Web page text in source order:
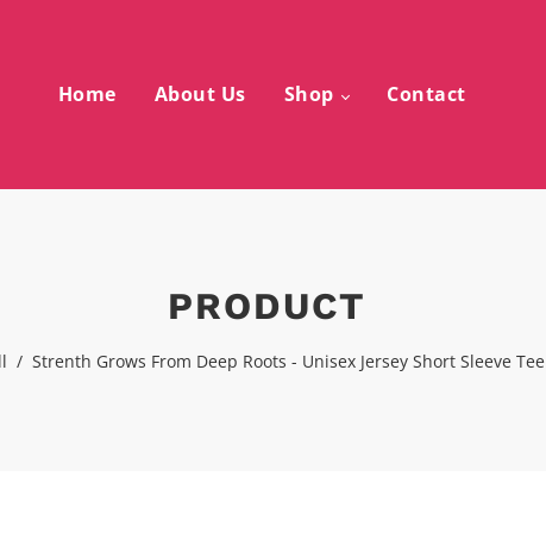
Home About Us Shop Contact
PRODUCT
/ Strenth Grows From Deep Roots - Unisex Jersey Short Sleeve Tee